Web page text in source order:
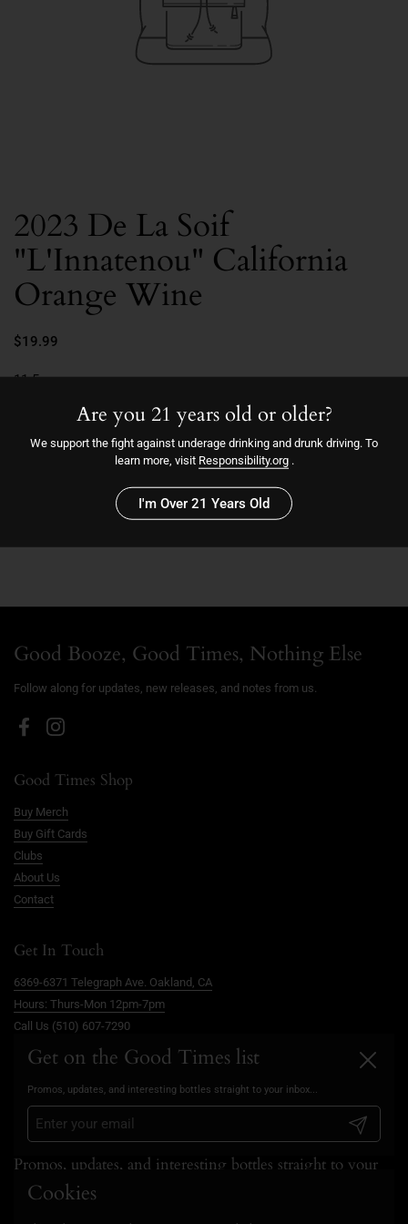
2023 De La Soif
"L'Innatenou" California
Orange Wine
$19.99
11.5
Sold out
More payment options
Good Booze, Good Times, Nothing Else
Follow along for updates, new releases, and notes from us.
FacebookInstagram
Good Times Shop
Buy Merch
Buy Gift Cards
Clubs
About Us
Contact
Get In Touch
6369-6371 Telegraph Ave. Oakland, CA
Hours: Thurs-Mon 12pm-7pm
Call Us (510) 607-7290
info@goodtimesoakland.com
FAQs
Promos, updates, and interesting bottles straight to your
inbox...
Get on the Good Times list
Promos, updates, and interesting bottles straight to your inbox...
Submit
Close
Cookies
Are you 21 years old or older?
We support the fight against underage drinking and drunk driving. To
learn more, visit Responsibility.org.
I'm Over 21 Years Old